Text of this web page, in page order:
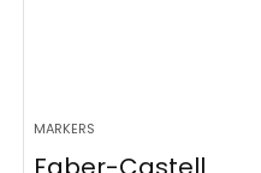
MARKERS